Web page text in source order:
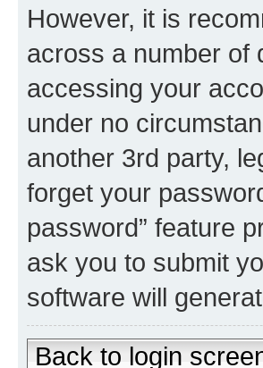
However, it is
across a number of
accessing your
under no
another 3rd party,
forget your
password” feature
ask you to submit
software will
Back to login